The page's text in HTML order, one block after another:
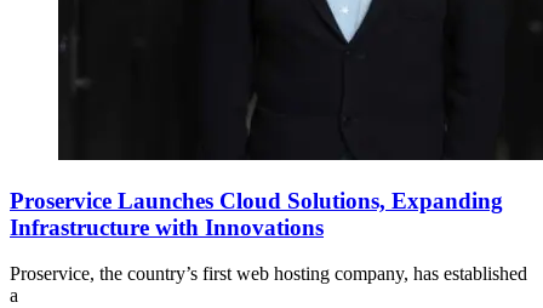
Proservice Launches Cloud Solutions, Expanding
Infrastructure with Innovations
Proservice, the country’s first web hosting company, has established
a